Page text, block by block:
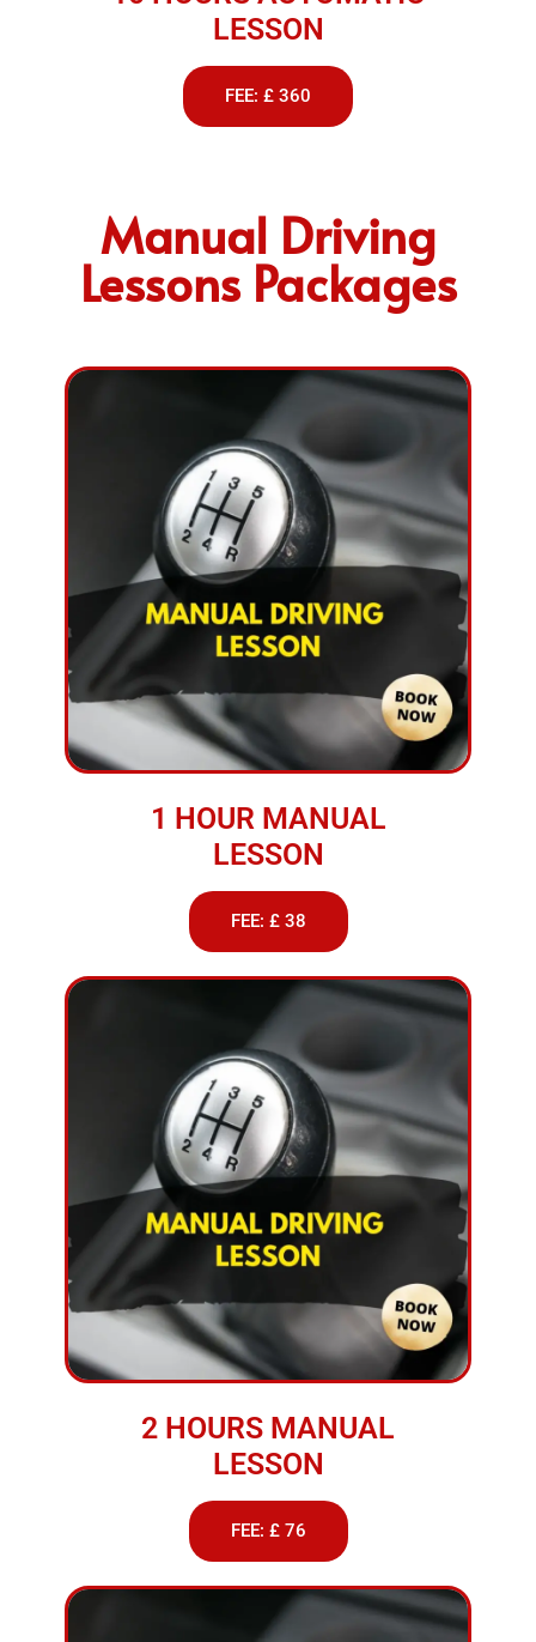
LESSON
FEE: £ 360
Manual Driving
Lessons Packages
1 HOUR MANUAL
LESSON
FEE: £ 38
2 HOURS MANUAL
LESSON
FEE: £ 76